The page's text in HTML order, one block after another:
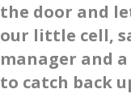
the door and
our little cell,
manager and
to catch back